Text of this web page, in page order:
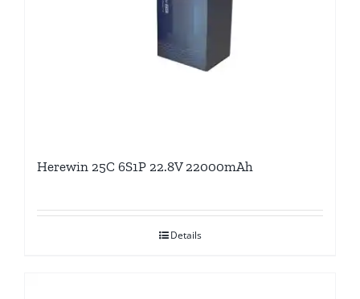
Herewin 25C 6S1P 22.8V 22000mAh
Details